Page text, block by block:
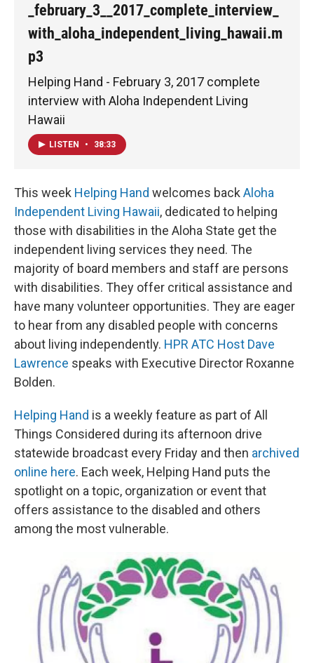
_february_3__2017_complete_interview_
with_aloha_independent_living_hawaii.m
p3
Helping Hand - February 3, 2017 complete
interview with Aloha Independent Living
Hawaii
LISTEN • 38:33
This week Helping Hand welcomes back Aloha
Independent Living Hawaii, dedicated to helping
those with disabilities in the Aloha State get the
independent living services they need. The
majority of board members and staff are persons
with disabilities. They offer critical assistance and
have many volunteer opportunities. They are eager
to hear from any disabled people with concerns
about living independently. HPR ATC Host Dave
Lawrence speaks with Executive Director Roxanne
Bolden.
Helping Hand is a weekly feature as part of All
Things Considered during its afternoon drive
statewide broadcast every Friday and then archived
online here. Each week, Helping Hand puts the
spotlight on a topic, organization or event that
offers assistance to the disabled and others
among the most vulnerable.